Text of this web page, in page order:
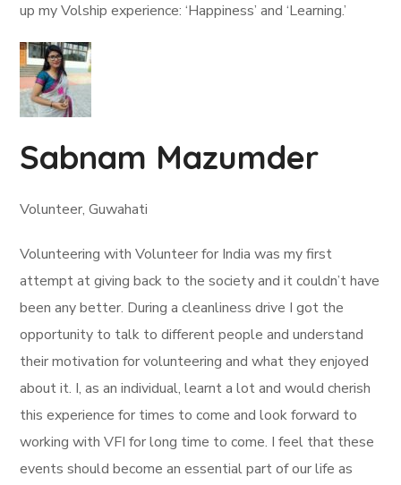
up my Volship experience: ‘Happiness’ and ‘Learning.’
Sabnam Mazumder
Volunteer, Guwahati
Volunteering with Volunteer for India was my first
attempt at giving back to the society and it couldn’t have
been any better. During a cleanliness drive I got the
opportunity to talk to different people and understand
their motivation for volunteering and what they enjoyed
about it. I, as an individual, learnt a lot and would cherish
this experience for times to come and look forward to
working with VFI for long time to come. I feel that these
events should become an essential part of our life as